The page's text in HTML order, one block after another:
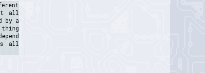
it all
by a
all